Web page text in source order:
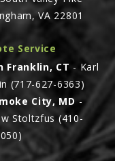
VA 22801
Service
Franklin, CT - Karl
(717-627-6363)
City, MD-
Stoltzfus (410-